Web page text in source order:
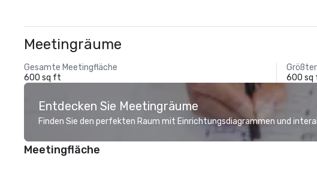
Meetingräume
Gesamte Meetingfläche
600 sq ft
600 sq
Entdecken Sie Meetingräume
Finden Sie den perfekten Raum mit Einrichtungsdiagrammen und
Meetingfläche